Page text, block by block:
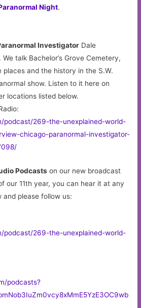
Night.
Investigator Dale
talk Bachelor’s Grove Cemetery,
places and the history in the S.W.
show. Listen to it here on
locations listed below.
podcast/269-the-unexplained-world-
chicago-paranormal-investigator-
Podcasts on our new broadcast
our 11th year, you can hear it at any
please follow us:
podcast/269-the-unexplained-world-
podcasts?